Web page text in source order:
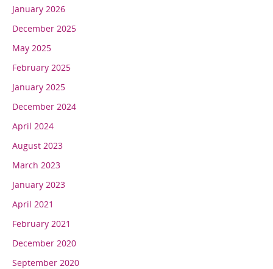
January 2026
December 2025
May 2025
February 2025
January 2025
December 2024
April 2024
August 2023
March 2023
January 2023
April 2021
February 2021
December 2020
September 2020